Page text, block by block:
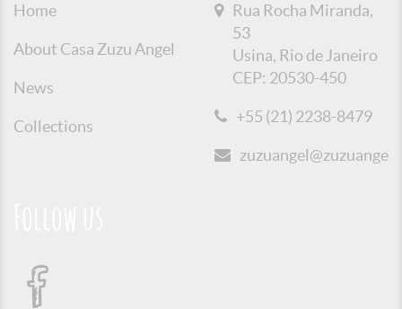
Home
About Casa Zuzu Angel
News
Collections
Rua Rocha Miranda,
53
Usina, Rio de Janeiro
CEP: 20530-450
+55 (21) 2238-8479